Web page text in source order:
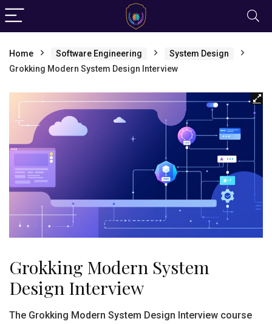
Home Software Engineering
System Design
Grokking Modern System Design Interview
Grokking Modern System
Design Interview
The Grokking Modern System Design Interview course